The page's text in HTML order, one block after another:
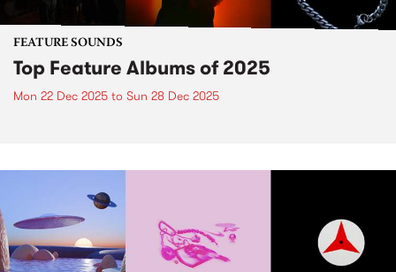
FEATURE SOUNDS
Top Feature Albums of 2025
Mon 22 Dec 2025 to Sun 28 Dec 2025